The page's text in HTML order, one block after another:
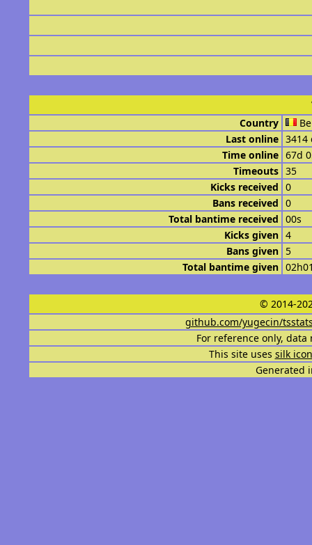
Country
Last online 3414
Time online 67d
Timeouts 35
Kicks received 0
Bans received 0
Total bantime received 00s
Kicks given 4
Bans given 5
Total bantime given
© 2014-
github.com/yugecin/
For reference only,
This site uses silk
Generated